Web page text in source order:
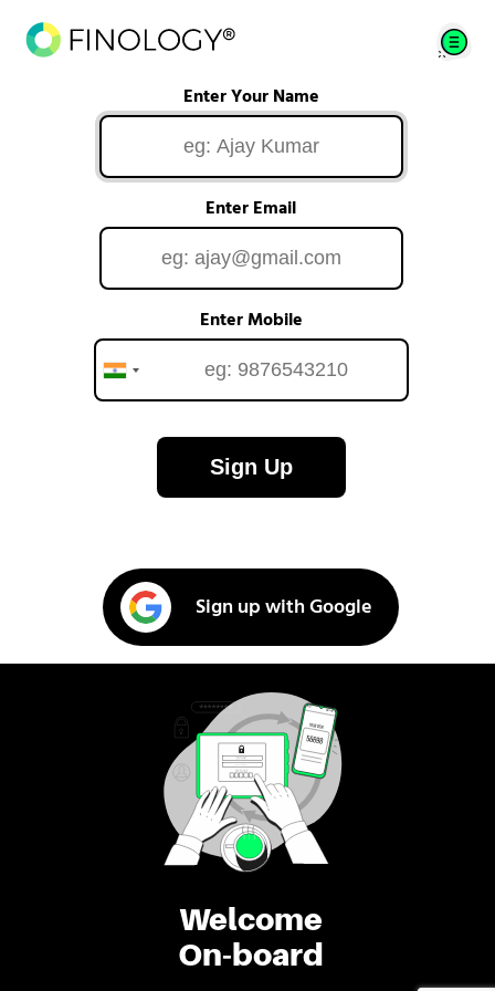
Welcome
On-board
Enter Your Name
Enter Email
Enter Mobile
Sign Up
Sign up with Google